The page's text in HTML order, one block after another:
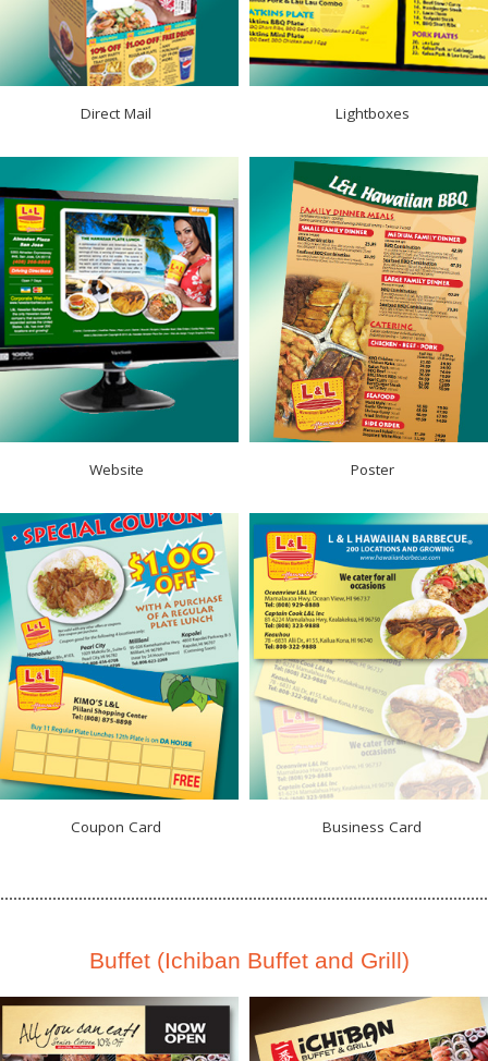
Direct Mail Lightboxes
Website Poster
Coupon Card Business Card
Buffet (Ichiban Buffet and Grill)